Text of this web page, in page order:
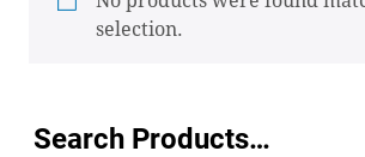
selection.
Search Products…